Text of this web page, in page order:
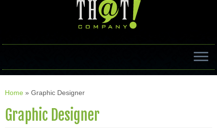
Home » Graphic Designer
Graphic Designer